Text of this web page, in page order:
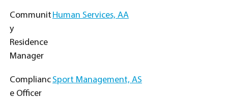
Communit
y
Residence
Manager
Human Services, AA
Complianc
e Officer
Sport Management, AS